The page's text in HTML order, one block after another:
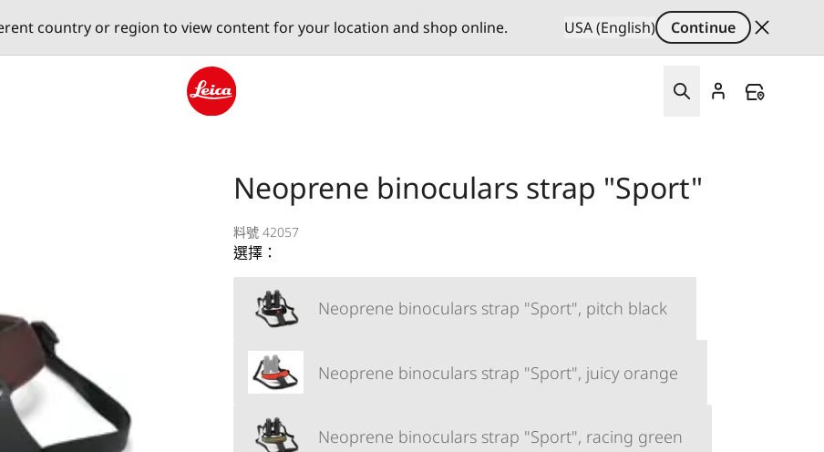
country or region to view content for your location and shop online. USA (English)
Continue
Neoprene binoculars strap "Sport"
料號 42057
選擇：
Neoprene binoculars strap "Sport", pitch black
Neoprene binoculars strap "Sport", juicy orange
Neoprene binoculars strap "Sport", racing green